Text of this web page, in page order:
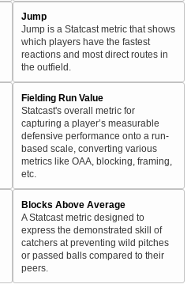
Jump
Jump is a Statcast metric that shows
which players have the fastest
reactions and most direct routes in
the outfield.
Fielding Run Value
Statcast's overall metric for
capturing a player’s measurable
defensive performance onto a run-
based scale, converting various
metrics like OAA, blocking, framing,
etc.
Blocks Above Average
A Statcast metric designed to
express the demonstrated skill of
catchers at preventing wild pitches
or passed balls compared to their
peers.